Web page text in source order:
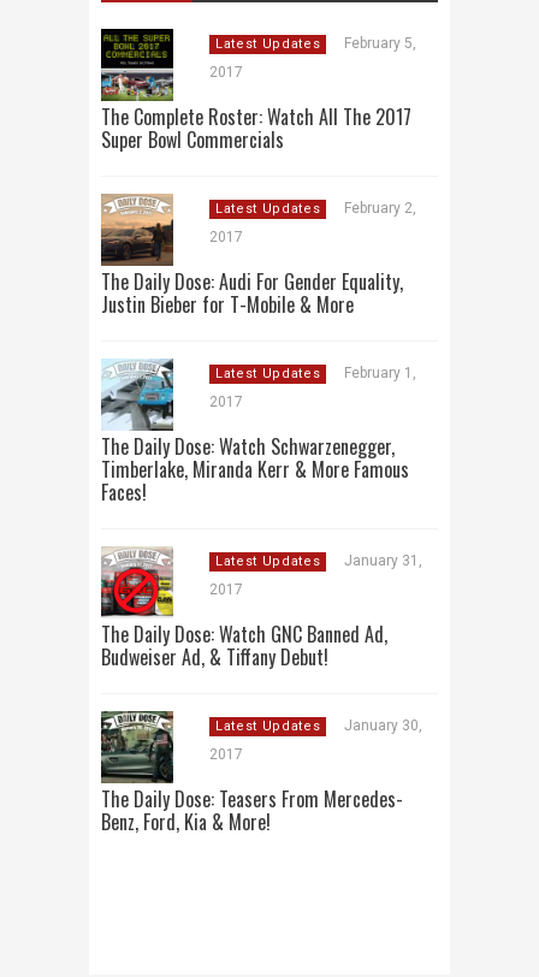
Latest Updates
February 5,
2017
The Complete Roster: Watch All The 2017
Super Bowl Commercials
Latest Updates
February 2,
2017
The Daily Dose: Audi For Gender Equality,
Justin Bieber for T-Mobile & More
Latest Updates
February 1,
2017
The Daily Dose: Watch Schwarzenegger,
Timberlake, Miranda Kerr & More Famous
Faces!
Latest Updates
January 31,
2017
The Daily Dose: Watch GNC Banned Ad,
Budweiser Ad, & Tiffany Debut!
Latest Updates
January 30,
2017
The Daily Dose: Teasers From Mercedes-
Benz, Ford, Kia & More!